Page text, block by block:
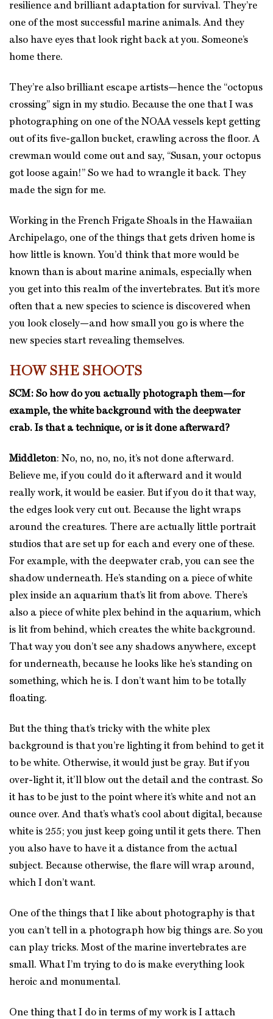
resilience and brilliant adaptation for survival. They’re
one of the most successful marine animals. And they
also have eyes that look right back at you. Someone’s
home there.
They’re also brilliant escape artists—hence the “octopus
crossing” sign in my studio. Because the one that I was
photographing on one of the NOAA vessels kept getting
out of its five-gallon bucket, crawling across the floor. A
crewman would come out and say, “Susan, your octopus
got loose again!” So we had to wrangle it back. They
made the sign for me.
Working in the French Frigate Shoals in the Hawaiian
Archipelago, one of the things that gets driven home is
how little is known. You’d think that more would be
known than is about marine animals, especially when
you get into this realm of the invertebrates. But it’s more
often that a new species to science is discovered when
you look closely—and how small you go is where the
new species start revealing themselves.
HOW SHE SHOOTS
SCM: So how do you actually photograph them—for
example, the white background with the deepwater
crab. Is that a technique, or is it done afterward?
Middleton: No, no, no, no, it’s not done afterward.
Believe me, if you could do it afterward and it would
really work, it would be easier. But if you do it that way,
the edges look very cut out. Because the light wraps
around the creatures. There are actually little portrait
studios that are set up for each and every one of these.
For example, with the deepwater crab, you can see the
shadow underneath. He’s standing on a piece of white
plex inside an aquarium that’s lit from above. There’s
also a piece of white plex behind in the aquarium, which
is lit from behind, which creates the white background.
That way you don’t see any shadows anywhere, except
for underneath, because he looks like he’s standing on
something, which he is. I don’t want him to be totally
floating.
But the thing that’s tricky with the white plex
background is that you’re lighting it from behind to get it
to be white. Otherwise, it would just be gray. But if you
over-light it, it’ll blow out the detail and the contrast. So
it has to be just to the point where it’s white and not an
ounce over. And that’s what’s cool about digital, because
white is 255; you just keep going until it gets there. Then
you also have to have it a distance from the actual
subject. Because otherwise, the flare will wrap around,
which I don’t want.
One of the things that I like about photography is that
you can’t tell in a photograph how big things are. So you
can play tricks. Most of the marine invertebrates are
small. What I’m trying to do is make everything look
heroic and monumental.
One thing that I do in terms of my work is I attach